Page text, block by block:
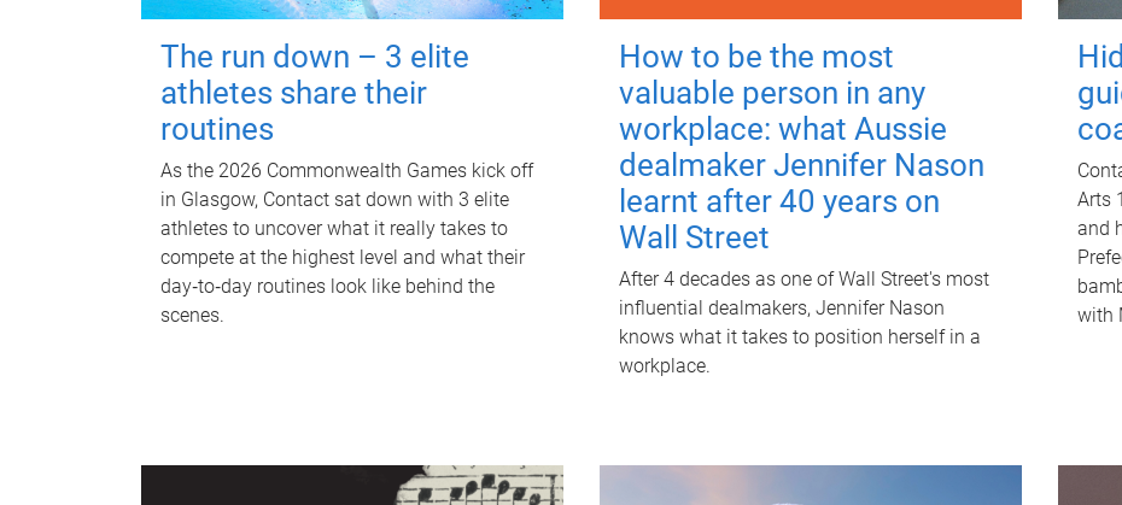
The run down – 3 elite
athletes share their
routines
As the 2026 Commonwealth Games kick off
in Glasgow, Contact sat down with 3 elite
athletes to uncover what it really takes to
compete at the highest level and what their
day‑to‑day routines look like behind the
scenes.
How to be the most
valuable person in any
workplace: what Aussie
dealmaker Jennifer Nason
learnt after 40 years on
Wall Street
After 4 decades as one of Wall Street's most
influential dealmakers, Jennifer Nason
knows what it takes to position herself in a
workplace.
Arts
and
with